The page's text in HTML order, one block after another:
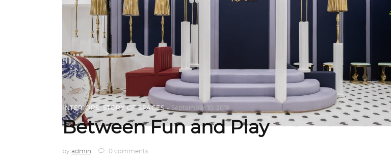
INTERIORS, STORY OF SPACES September 10, 2019
Between Fun and Play
by admin 0 comments